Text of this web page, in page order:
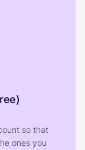
so that
ones you